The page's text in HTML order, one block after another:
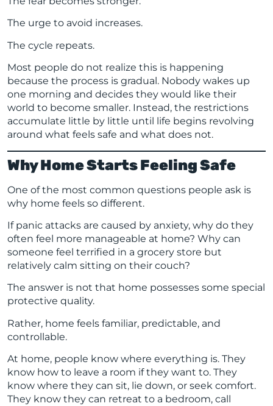
The urge to avoid increases.
The cycle repeats.
Most people do not realize this is happening
because the process is gradual. Nobody wakes up
one morning and decides they would like their
world to become smaller. Instead, the restrictions
accumulate little by little until life begins revolving
around what feels safe and what does not.
Why Home Starts Feeling Safe
One of the most common questions people ask is
why home feels so different.
If panic attacks are caused by anxiety, why do they
often feel more manageable at home? Why can
someone feel terrified in a grocery store but
relatively calm sitting on their couch?
The answer is not that home possesses some special
protective quality.
Rather, home feels familiar, predictable, and
controllable.
At home, people know where everything is. They
know how to leave a room if they want to. They
know where they can sit, lie down, or seek comfort.
They know they can retreat to a bedroom, call